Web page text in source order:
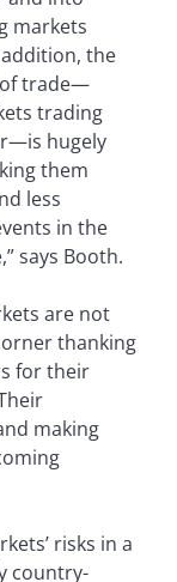
markets
the
trade—
trading
hugely
them
less
in the
says Booth.
are not
thanking
for their
making
risks in a
country-